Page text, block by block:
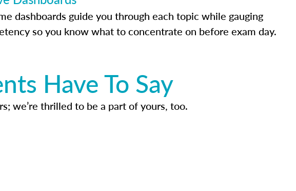
dashboards guide you through each topic while gauging
so you know what to concentrate on before exam day.
Have To Say
we’re thrilled to be a part of yours, too.